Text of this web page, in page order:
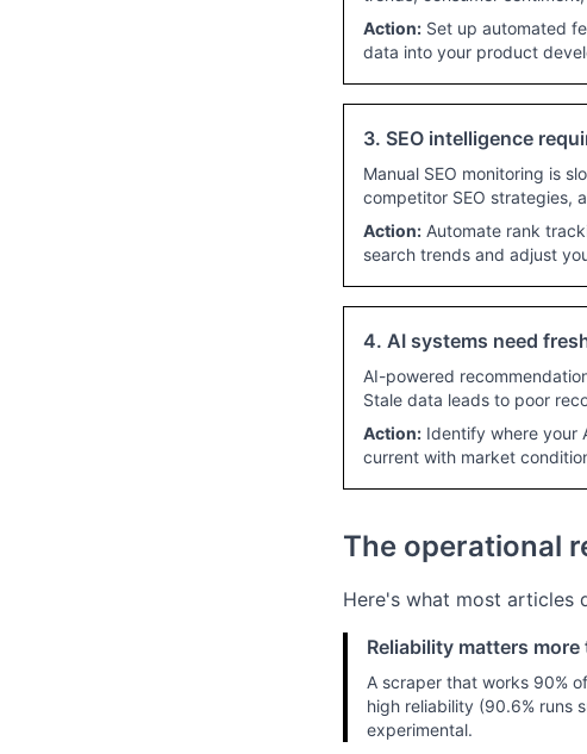
Action: Set up automated
data into your product
3. SEO intelligence
Manual SEO monitoring is
competitor SEO strategies,
Action: Automate rank
search trends and adjust
4. AI systems need
AI-powered
Stale data leads to poor
Action: Identify where your
current with market
The operational
Here's what most articles
Reliability matters
A scraper that works 90%
high reliability (90.6% runs
experimental.